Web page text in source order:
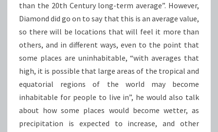
than the 20th Century long-term average”. However,
Diamond did go on to say that this is an average value,
so there will be locations that will feel it more than
others, and in different ways, even to the point that
some places are uninhabitable, “with averages that
high, it is possible that large areas of the tropical and
equatorial regions of the world may become
inhabitable for people to live in”, he would also talk
about how some places would become wetter, as
precipitation is expected to increase, and other